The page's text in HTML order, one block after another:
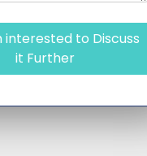
interested to Discuss
it Further